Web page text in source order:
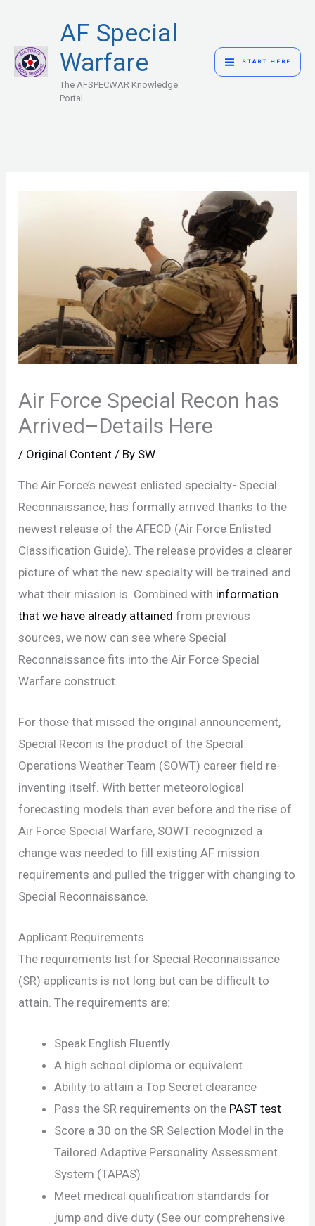
content
AF Special
Warfare
The AFSPECWAR Knowledge
Portal
MENU
START HERE
Air Force Special Recon has
Arrived–Details Here
/ Original Content / By SW
The Air Force’s newest enlisted specialty- Special
Reconnaissance, has formally arrived thanks to the
newest release of the AFECD (Air Force Enlisted
Classification Guide). The release provides a clearer
picture of what the new specialty will be trained and
what their mission is. Combined with information
that we have already attained from previous
sources, we now can see where Special
Reconnaissance fits into the Air Force Special
Warfare construct.
For those that missed the original announcement,
Special Recon is the product of the Special
Operations Weather Team (SOWT) career field re-
inventing itself. With better meteorological
forecasting models than ever before and the rise of
Air Force Special Warfare, SOWT recognized a
change was needed to fill existing AF mission
requirements and pulled the trigger with changing to
Special Reconnaissance.
Applicant Requirements
The requirements list for Special Reconnaissance
(SR) applicants is not long but can be difficult to
attain. The requirements are:
Speak English Fluently
A high school diploma or equivalent
Ability to attain a Top Secret clearance
Pass the SR requirements on the PAST test
Score a 30 on the SR Selection Model in the
Tailored Adaptive Personality Assessment
System (TAPAS)
Meet medical qualification standards for
jump and dive duty (See our comprehensive